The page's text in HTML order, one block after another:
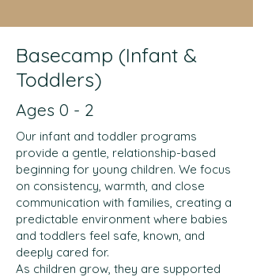
Basecamp (Infant &
Toddlers)
Ages 0 - 2
Our infant and toddler programs
provide a gentle, relationship-based
beginning for young children. We focus
on consistency, warmth, and close
communication with families, creating a
predictable environment where babies
and toddlers feel safe, known, and
deeply cared for.
As children grow, they are supported